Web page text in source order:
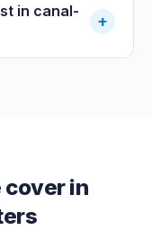
in canal-
+
cover in